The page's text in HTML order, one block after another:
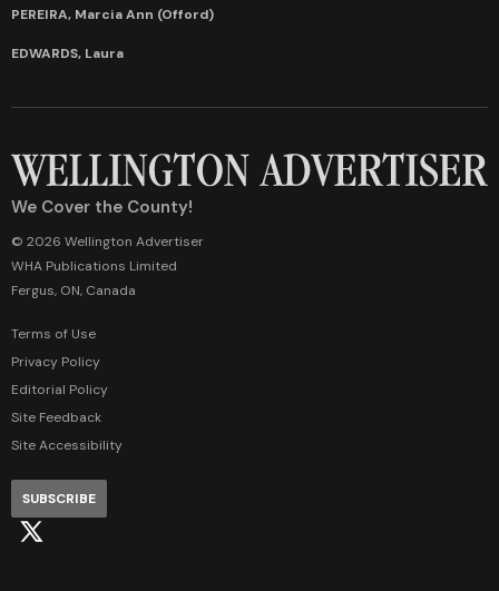
PEREIRA, Marcia Ann (Offord)
EDWARDS, Laura
We Cover the County!
© 2026 Wellington Advertiser
WHA Publications Limited
Fergus, ON, Canada
Terms of Use
Privacy Policy
Editorial Policy
Site Feedback
Site Accessibility
SUBSCRIBE